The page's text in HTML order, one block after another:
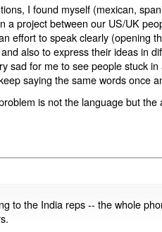
I found myself (mexican,
a project between our US/UK
effort to speak clearly (opening
also to express their ideas in
sad for me to see people stuck
saying the same words once
is not the language but
to the India reps -- the whole